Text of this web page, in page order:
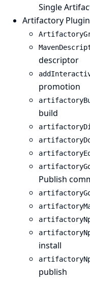
Single
Artifactory Plugin
descriptor
promotion
build
Publish
install
publish